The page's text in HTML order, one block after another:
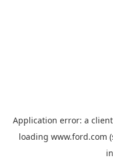
Application error: a client
loading www.ford.com